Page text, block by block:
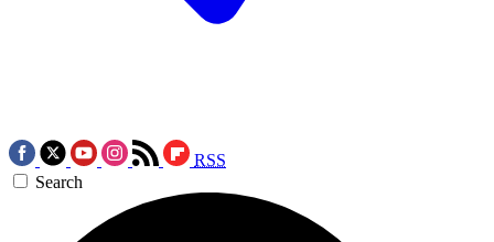
RSS
Search